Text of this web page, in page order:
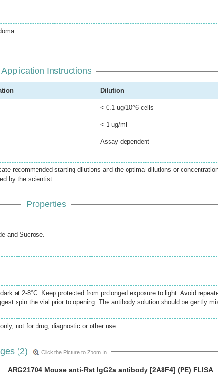
Application Instructions
Dilution
< 0.1 ug/10^6 cells
< 1 ug/ml
Assay-dependent
recommended starting dilutions and the optimal dilutions or
by the scientist.
Properties
and Sucrose.
at 2-8°C. Keep protected from prolonged exposure to light. Avoid
spin the vial prior to opening. The antibody solution should be gently
not for drug, diagnostic or other use.
(2) Click the Picture to Zoom In
ARG21704 Mouse anti-Rat IgG2a antibody [2A8F4] (PE) FLISA